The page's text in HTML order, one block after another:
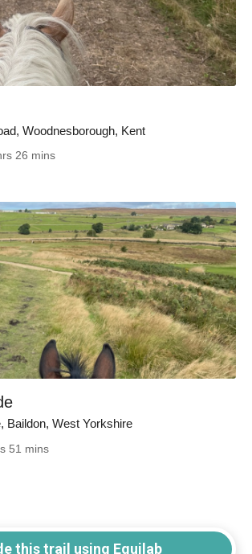
Woodnesborough, Kent
26 mins
Baildon, West Yorkshire
51 mins
this trail using Equilab